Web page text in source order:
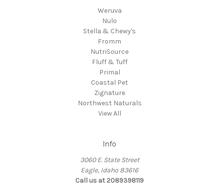
Weruva
Nulo
Stella & Chewy's
Fromm
NutriSource
Fluff & Tuff
Primal
Coastal Pet
Zignature
Northwest Naturals
View All
Info
3060 E. State Street
Eagle, Idaho 83616
Call us at 2089398119